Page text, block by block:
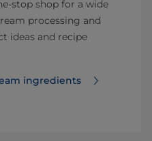
stop shop for a wide
processing and
ideas and recipe
ingredients